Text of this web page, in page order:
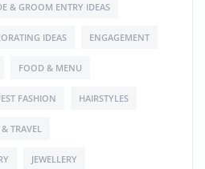
& GROOM ENTRY IDEAS
IDEAS ENGAGEMENT
FOOD & MENU
FASHION HAIRSTYLES
TRAVEL
JEWELLERY